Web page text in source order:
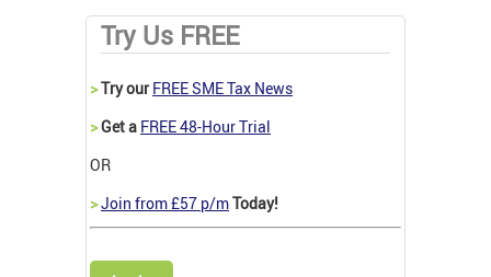
Try Us FREE
>Try our FREE SME Tax News
>Get a FREE 48-Hour Trial
OR
>Join from £57 p/mToday!